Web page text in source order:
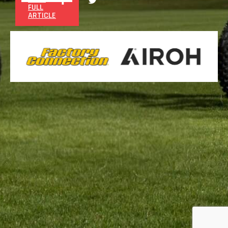
FULL
ARTICLE